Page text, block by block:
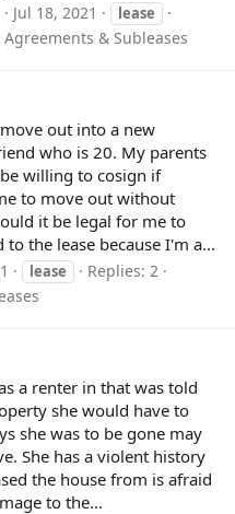
Jul 18, 2021 lease
Agreements & Subleases
out into a new
who is 20. My parents
willing to cosign if
to move out without
it be legal for me to
the lease because I'm a...
lease
Replies: 2
a renter in that was told
she would have to
she was to be gone may
She has a violent history
the house from is afraid
to the...